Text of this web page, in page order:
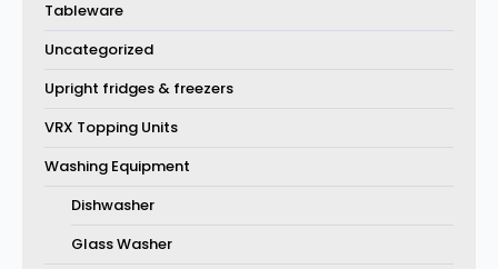
Tableware
Uncategorized
Upright fridges & freezers
VRX Topping Units
Washing Equipment
Dishwasher
Glass Washer